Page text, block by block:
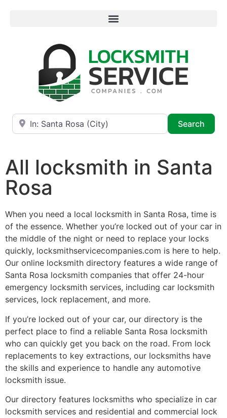
Near
Search
All locksmith in Santa
Rosa
When you need a local locksmith in Santa Rosa, time is
of the essence. Whether you’re locked out of your car in
the middle of the night or need to replace your locks
quickly, locksmithservicecompanies.com is here to help.
Our online locksmith directory features a wide range of
Santa Rosa locksmith companies that offer 24-hour
emergency locksmith services, including car locksmith
services, lock replacement, and more.
If you’re locked out of your car, our directory is the
perfect place to find a reliable Santa Rosa locksmith
who can quickly get you back on the road. From lock
replacements to key extractions, our locksmiths have
the skills and experience to handle any automotive
locksmith issue.
Our directory features locksmiths who specialize in car
locksmith services and residential and commercial lock